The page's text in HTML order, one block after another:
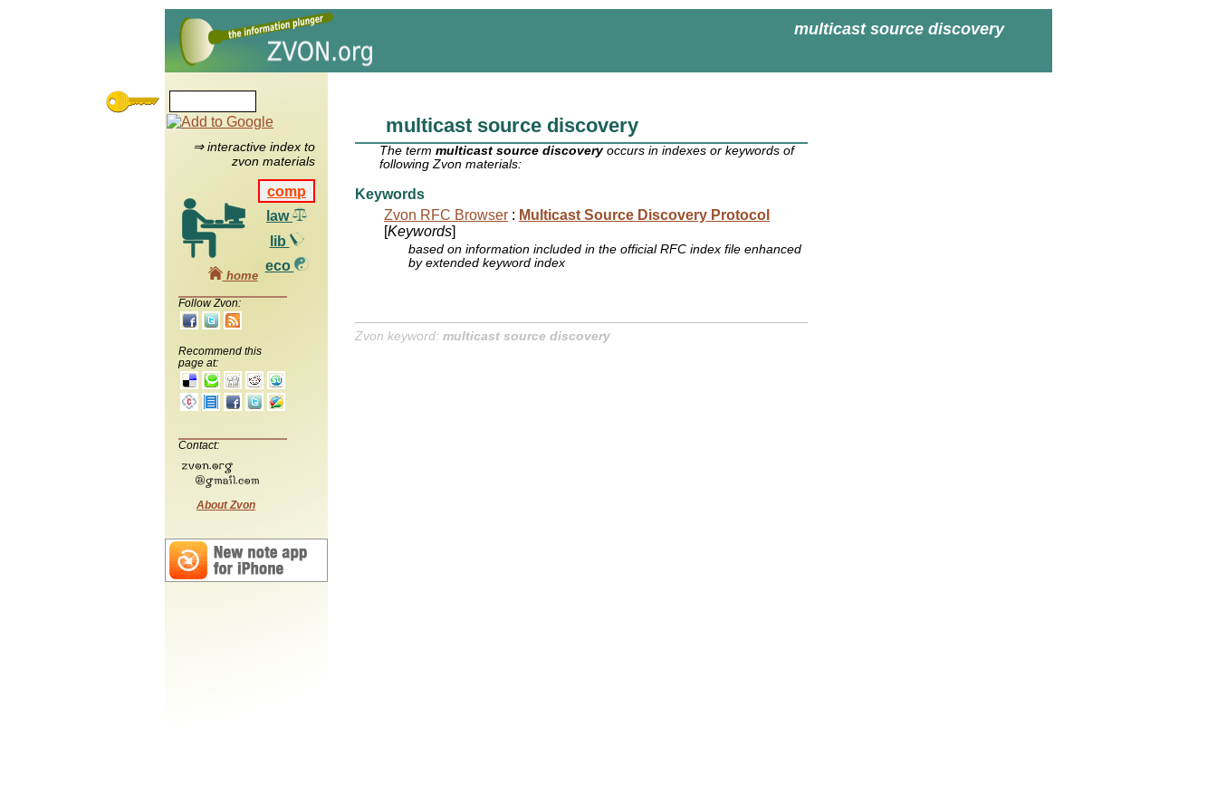
multicast source discovery
⇒ interactive index to
zvon materials
comp
law
lib
eco
home
Follow Zvon:
Recommend this
page at:
Contact:
About Zvon
multicast source discovery
The termmulticast source discoveryoccurs in indexes or keywords of
following Zvon materials:
Keywords
Zvon RFC Browser : Multicast Source Discovery Protocol
[Keywords]
based on information included in the official RFC index file enhanced
by extended keyword index
Zvon keyword: multicast source discovery